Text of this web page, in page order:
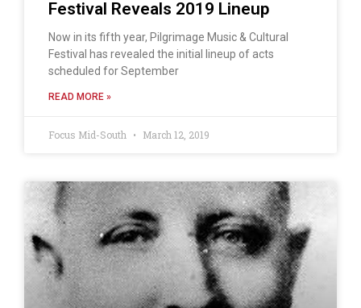
Festival Reveals 2019 Lineup
Now in its fifth year, Pilgrimage Music & Cultural
Festival has revealed the initial lineup of acts
scheduled for September
READ MORE »
Focus Mid-South March 12, 2019